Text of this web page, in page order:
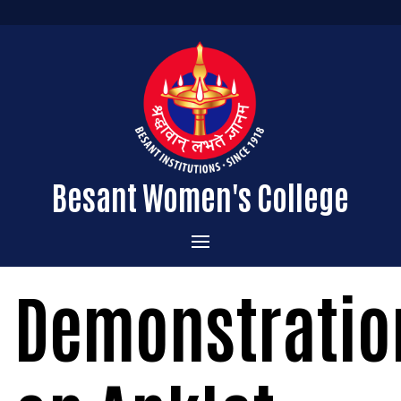
Besant Women's College
Home
Administration
About the College
Vision & Mission
Admissions
Courses Offered